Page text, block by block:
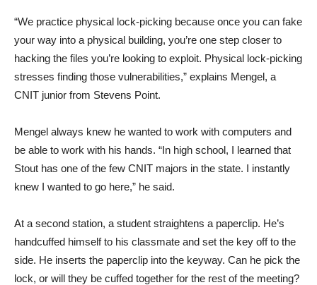
“We practice physical lock-picking because once you can fake
your way into a physical building, you’re one step closer to
hacking the files you’re looking to exploit. Physical lock-picking
stresses finding those vulnerabilities,” explains Mengel, a
CNIT junior from Stevens Point.
Mengel always knew he wanted to work with computers and
be able to work with his hands. “In high school, I learned that
Stout has one of the few CNIT majors in the state. I instantly
knew I wanted to go here,” he said.
At a second station, a student straightens a paperclip. He’s
handcuffed himself to his classmate and set the key off to the
side. He inserts the paperclip into the keyway. Can he pick the
lock, or will they be cuffed together for the rest of the meeting?